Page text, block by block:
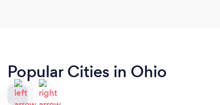
Popular Cities in Ohio